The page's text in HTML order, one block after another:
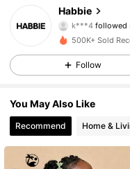
Habbie
k***4 followed
4.90 62K
4.90
500K+ Sold
Follow
You May Also Like
Recommend Home &